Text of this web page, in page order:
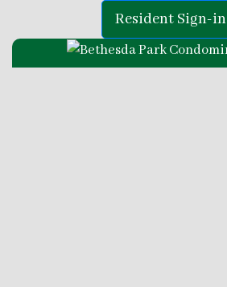
Resident Sign-in